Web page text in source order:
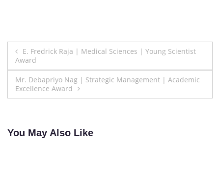
Post
navigation
E. Fredrick Raja | Medical Sciences | Young Scientist
Award
Mr. Debapriyo Nag | Strategic Management | Academic
Excellence Award
You May Also Like